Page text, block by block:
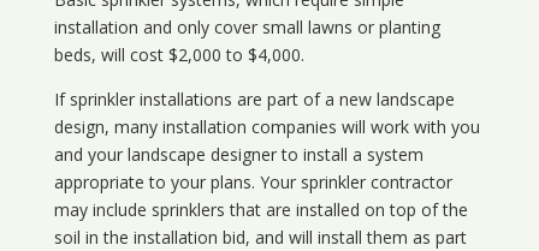
installation and only cover small lawns or planting
beds, will cost $2,000 to $4,000.
If sprinkler installations are part of a new landscape
design, many installation companies will work with you
and your landscape designer to install a system
appropriate to your plans. Your sprinkler contractor
may include sprinklers that are installed on top of the
soil in the installation bid, and will install them as part